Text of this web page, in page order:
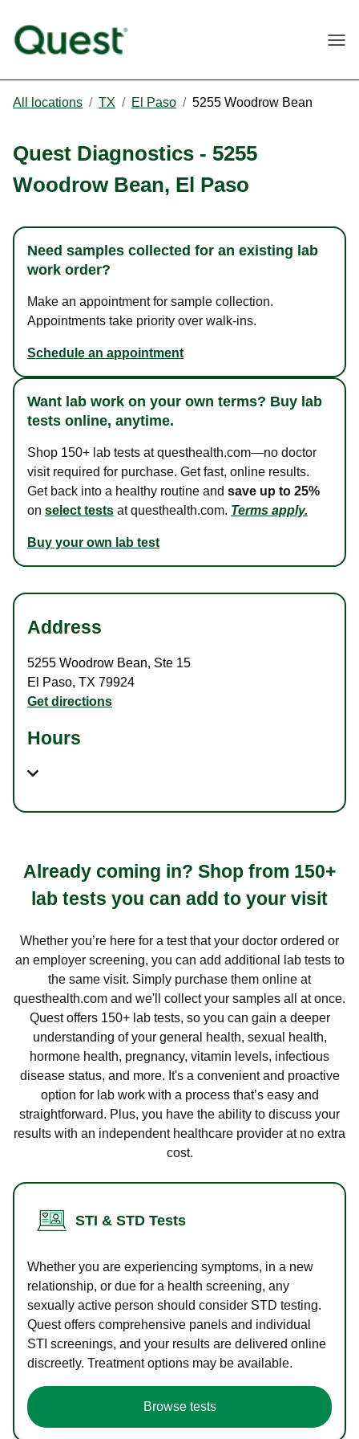
All locations / TX / El Paso / 5255 Woodrow Bean
Quest Diagnostics - 5255
Woodrow Bean, El Paso
Need samples collected for an existing lab
work order?
Make an appointment for sample collection.
Appointments take priority over walk-ins.
Schedule an appointment
Want lab work on your own terms? Buy lab
tests online, anytime.
Shop 150+ lab tests at questhealth.com—no doctor
visit required for purchase. Get fast, online results.
Get back into a healthy routine and save up to 25%
on select tests at questhealth.com. Terms apply.
Buy your own lab test
Address
5255 Woodrow Bean, Ste 15
El Paso, TX 79924
Get directions
Hours
Already coming in? Shop from 150+
lab tests you can add to your visit
Whether you’re here for a test that your doctor ordered or
an employer screening, you can add additional lab tests to
the same visit. Simply purchase them online at
questhealth.com and we'll collect your samples all at once.
Quest offers 150+ lab tests, so you can gain a deeper
understanding of your general health, sexual health,
hormone health, pregnancy, vitamin levels, infectious
disease status, and more. It's a convenient and proactive
option for lab work with a process that’s easy and
straightforward. Plus, you have the ability to discuss your
results with an independent healthcare provider at no extra
cost.
STI & STD Tests
Whether you are experiencing symptoms, in a new
relationship, or due for a health screening, any
sexually active person should consider STD testing.
Quest offers comprehensive panels and individual
STI screenings, and your results are delivered online
discreetly. Treatment options may be available.
Browse tests